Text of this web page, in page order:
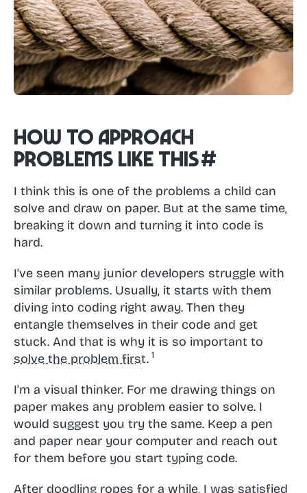
How to approach
problems like this#
I think this is one of the problems a child can
solve and draw on paper. But at the same time,
breaking it down and turning it into code is
hard.
I've seen many junior developers struggle with
similar problems. Usually, it starts with them
diving into coding right away. Then they
entangle themselves in their code and get
stuck. And that is why it is so important to
solve the problem first.
I'm a visual thinker. For me drawing things on
paper makes any problem easier to solve. I
would suggest you try the same. Keep a pen
and paper near your computer and reach out
for them before you start typing code.
After doodling ropes for a while, I was satisfied